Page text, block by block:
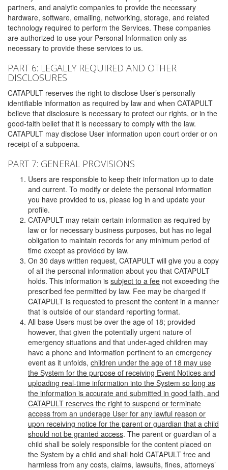
partners, and analytic companies to provide the necessary
hardware, software, emailing, networking, storage, and related
technology required to perform the Services. These companies
are authorized to use your Personal Information only as
necessary to provide these services to us.
PART 6: LEGALLY REQUIRED AND OTHER
DISCLOSURES
CATAPULT reserves the right to disclose User’s personally
identifiable information as required by law and when CATAPULT
believe that disclosure is necessary to protect our rights, or in the
good-faith belief that it is necessary to comply with the law.
CATAPULT may disclose User information upon court order or on
receipt of a subpoena.
PART 7: GENERAL PROVISIONS
Users are responsible to keep their information up to date
and current. To modify or delete the personal information
you have provided to us, please log in and update your
profile.
CATAPULT may retain certain information as required by
law or for necessary business purposes, but has no legal
obligation to maintain records for any minimum period of
time except as provided by law.
On 30 days written request, CATAPULT will give you a copy
of all the personal information about you that CATAPULT
holds. This information is subject to a fee not exceeding the
prescribed fee permitted by law. Fee may be charged if
CATAPULT is requested to present the content in a manner
that is outside of our standard reporting format.
All base Users must be over the age of 18; provided
however, that given the potentially urgent nature of
emergency situations and that under-aged children may
have a phone and information pertinent to an emergency
event as it unfolds, children under the age of 18 may use
the System for the purpose of receiving Event Notices and
uploading real-time information into the System so long as
the information is accurate and submitted in good faith, and
CATAPULT reserves the right to suspend or terminate
access from an underage User for any lawful reason or
upon receiving notice for the parent or guardian that a child
should not be granted access. The parent or guardian of a
child shall be solely responsible for the content placed on
the System by a child and shall hold CATAPULT free and
harmless from any costs, claims, lawsuits, fines, attorneys’